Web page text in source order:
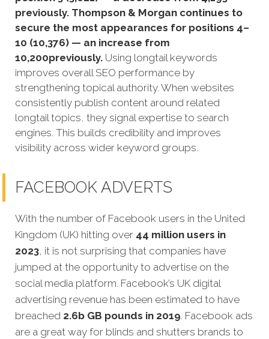
previously. Thompson & Morgan continues to
secure the most appearances for positions 4–
10 (10,376) — an increase from
10,200previously. Using longtail keywords
improves overall SEO performance by
strengthening topical authority. When websites
consistently publish content around related
longtail topics, they signal expertise to search
engines. This builds credibility and improves
visibility across wider keyword groups.
FACEBOOK ADVERTS
With the number of Facebook users in the United
Kingdom (UK) hitting over 44 million users in
2023, it is not surprising that companies have
jumped at the opportunity to advertise on the
social media platform. Facebook’s UK digital
advertising revenue has been estimated to have
breached 2.6b GB pounds in 2019. Facebook ads
are a great way for blinds and shutters brands to